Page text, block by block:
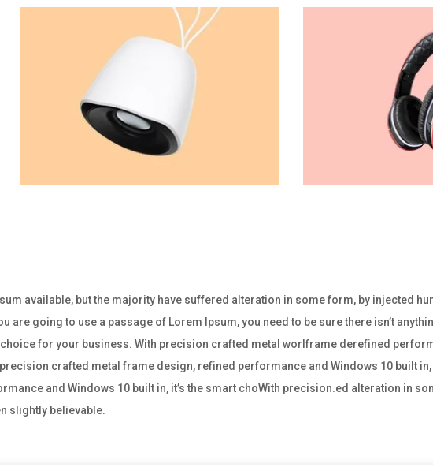
available, but the majority have suffered alteration in some form, by injected
are going to use a passage of Lorem Ipsum, you need to be sure there isn’t
for your business. With precision crafted metal worlframe derefined
crafted metal frame design, refined performance and Windows 10 built in,
and Windows 10 built in, it’s the smart choWith precision.ed alteration in
slightly believable.